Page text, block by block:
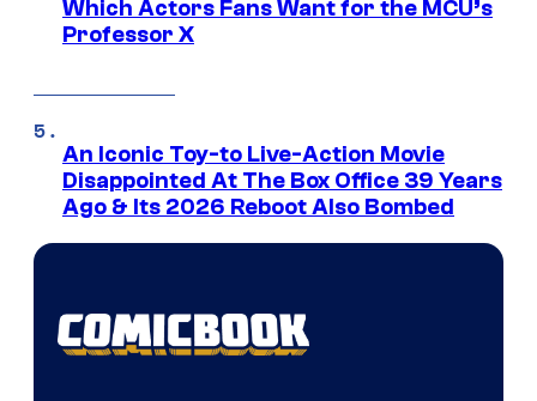
Which Actors Fans Want for the MCU’s
Professor X
An Iconic Toy-to Live-Action Movie
Disappointed At The Box Office 39 Years
Ago & Its 2026 Reboot Also Bombed